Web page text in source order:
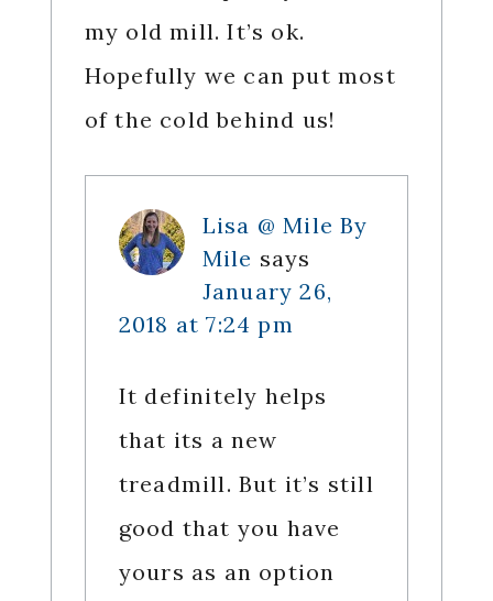
my old mill. It’s ok.
Hopefully we can put most
of the cold behind us!
Lisa @ Mile By
Mile says
January 26,
2018 at 7:24 pm
It definitely helps
that its a new
treadmill. But it’s still
good that you have
yours as an option